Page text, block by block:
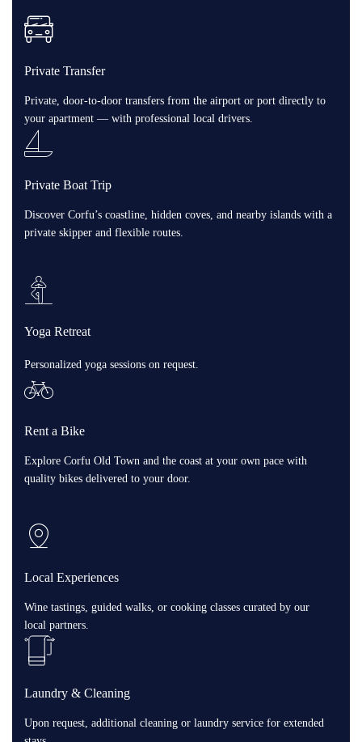
Private Transfer
Private, door-to-door transfers from the airport or port directly to
your apartment — with professional local drivers.
Private Boat Trip
Discover Corfu’s coastline, hidden coves, and nearby islands with a
private skipper and flexible routes.
Yoga Retreat
Personalized yoga sessions on request.
Rent a Bike
Explore Corfu Old Town and the coast at your own pace with
quality bikes delivered to your door.
Local Experiences
Wine tastings, guided walks, or cooking classes curated by our
local partners.
Laundry & Cleaning
Upon request, additional cleaning or laundry service for extended